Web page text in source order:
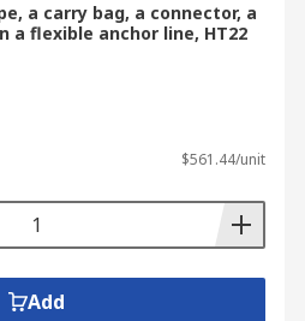
a carry bag, a connector, a
a flexible anchor line, HT22
$561.44/unit
Add